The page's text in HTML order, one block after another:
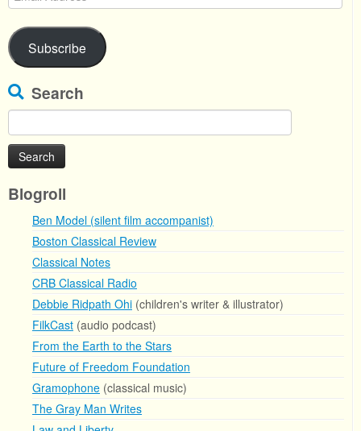
Address
Subscribe
Search
for:
Blogroll
Ben Model (silent film accompanist)
Boston Classical Review
Classical Notes
CRB Classical Radio
Debbie Ridpath Ohi (children's writer & illustrator)
FilkCast (audio podcast)
From the Earth to the Stars
Future of Freedom Foundation
Gramophone (classical music)
The Gray Man Writes